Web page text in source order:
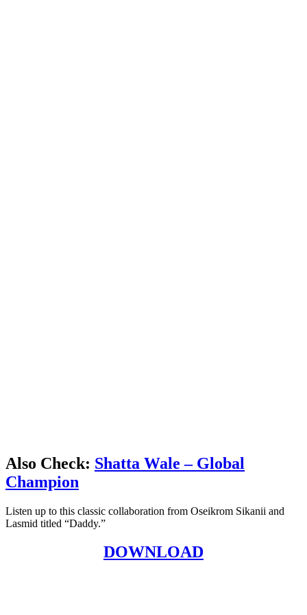
Also Check: Shatta Wale – Global
Champion
Listen up to this classic collaboration from Oseikrom Sikanii and
Lasmid titled “Daddy.”
DOWNLOAD